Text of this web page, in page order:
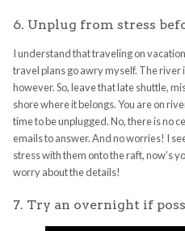
6. Unplug from stress
I understand that traveling on
travel plans go awry myself. The river
however. So, leave that late shuttle,
shore where it belongs. You are on
time to be unplugged. No, there is no
emails to answer. And no worries! I
stress with them onto the raft, now’s
worry about the details!
7. Try an overnight if